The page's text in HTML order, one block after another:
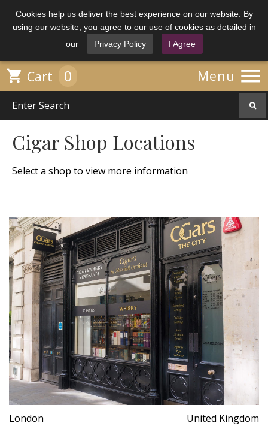
Cookies help us deliver the best experience on our website. By
using our website, you agree to our use of cookies as detailed in
our
Privacy Policy I Agree
Menu 
 Cart 0
Cigar Shop Locations
Select a shop to view more information
London United Kingdom